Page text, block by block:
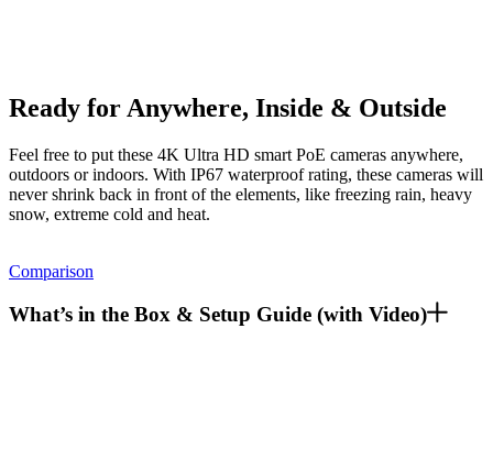
Ready for Anywhere, Inside & Outside
Feel free to put these 4K Ultra HD smart PoE cameras anywhere,
outdoors or indoors. With IP67 waterproof rating, these cameras will
never shrink back in front of the elements, like freezing rain, heavy
snow, extreme cold and heat.
Comparison
What’s in the Box & Setup Guide (with Video)